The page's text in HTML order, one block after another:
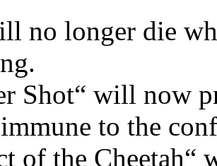
no longer die
Shot“ will now
to the
of the